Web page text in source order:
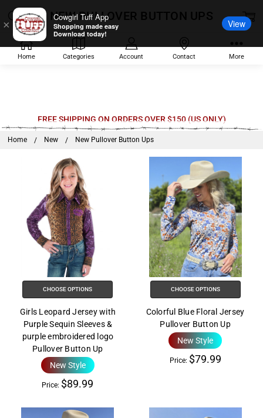
to
Accessibility
reader.
Accessibility
screen
Home Categories Account Contact More
FREE SHIPPING ON ORDERS OVER $150 (US ONLY)
Home New New Pullover Button Ups
NEW PULLOVER BUTTON UPS
CHOOSE OPTIONS
Girls Leopard Jersey with
Purple Sequin Sleeves &
purple embroidered logo
Pullover Button Up
New Style
Price: $89.99
CHOOSE OPTIONS
Colorful Blue Floral Jersey
Pullover Button Up
New Style
Price: $79.99
×
Cowgirl Tuff App
Shopping made easy
Download today!
View